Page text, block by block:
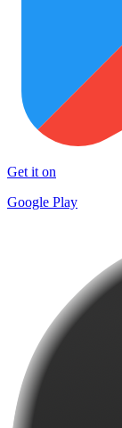
Get it on
Google Play